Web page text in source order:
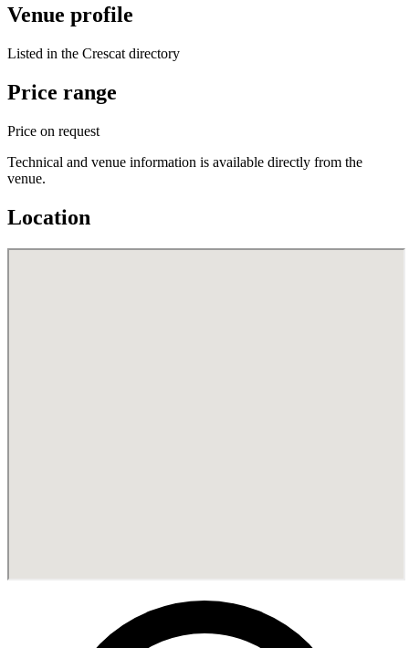
Venue profile
Listed in the Crescat directory
Price range
Price on request
Technical and venue information is available directly from the
venue.
Location